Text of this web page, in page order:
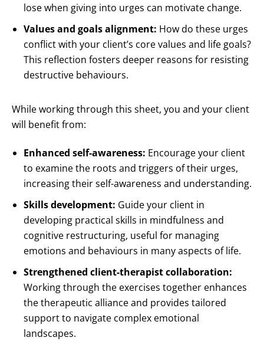
lose when giving into urges can motivate change.
Values and goals alignment: How do these urges
conflict with your client’s core values and life goals?
This reflection fosters deeper reasons for resisting
destructive behaviours.
While working through this sheet, you and your client
will benefit from:
Enhanced self-awareness: Encourage your client
to examine the roots and triggers of their urges,
increasing their self-awareness and understanding.
Skills development: Guide your client in
developing practical skills in mindfulness and
cognitive restructuring, useful for managing
emotions and behaviours in many aspects of life.
Strengthened client-therapist collaboration:
Working through the exercises together enhances
the therapeutic alliance and provides tailored
support to navigate complex emotional
landscapes.